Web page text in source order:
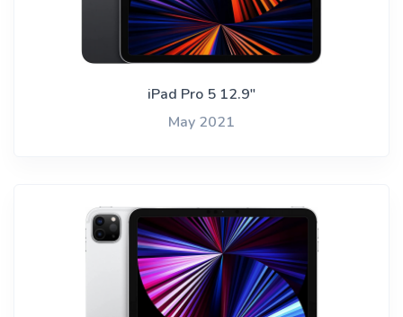
iPad Pro 5 12.9"
May 2021